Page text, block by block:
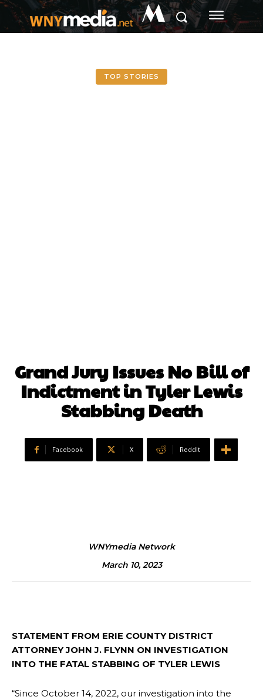
M
TOP STORIES
Grand Jury Issues No Bill of
Indictment in Tyler Lewis
Stabbing Death
Facebook X ReddIt
WNYmedia Network
March 10, 2023
STATEMENT FROM ERIE COUNTY DISTRICT
ATTORNEY JOHN J. FLYNN ON INVESTIGATION
INTO THE FATAL STABBING OF TYLER LEWIS
“Since October 14, 2022, our investigation into the